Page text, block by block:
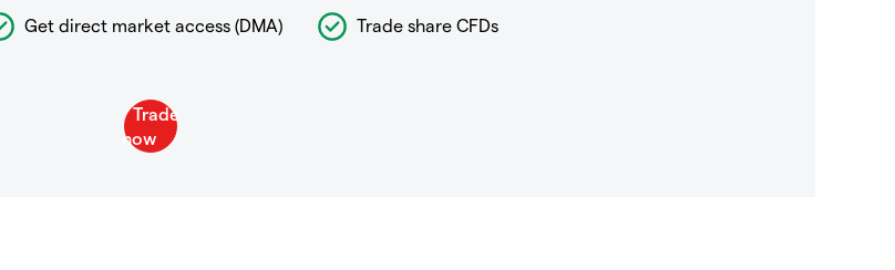
Get direct market access (DMA) Trade share CFDs